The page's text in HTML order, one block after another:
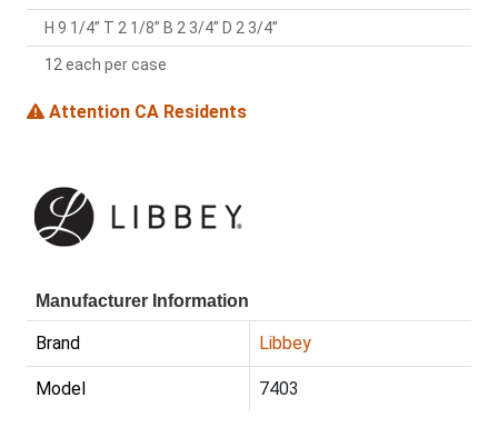
H 9 1/4” T 2 1/8” B 2 3/4” D 2 3/4”
12 each per case
Attention CA Residents
Manufacturer Information
Brand Libbey
Model 7403